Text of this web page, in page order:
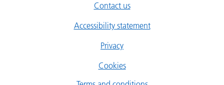
Contact us
Accessibility statement
Privacy
Cookies